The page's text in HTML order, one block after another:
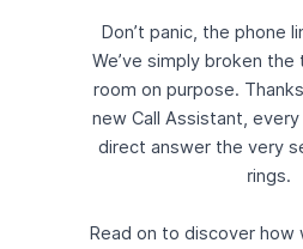
Don’t panic, the phone
We’ve simply broken
room on purpose.
new Call Assistant,
direct answer the very
rings.
Read on to discover how